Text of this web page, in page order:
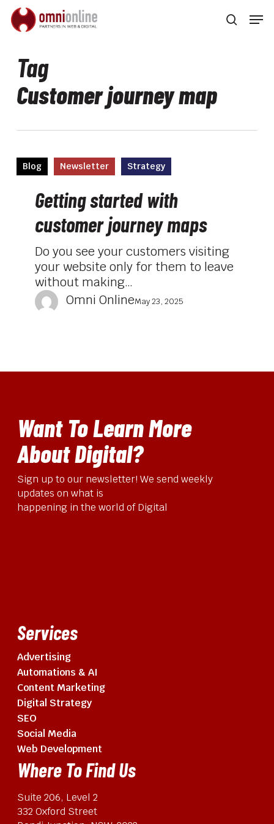
Skip
main
Tag
Customer journey map
Getting
started
with
customer
journey
Blog Newsletter Strategy
Getting started with
customer journey maps
Do you see your customers visiting
your website only for them to leave
without making…
Omni OnlineMay 23, 2025
Want To Learn More
About Digital?
Sign up to our newsletter! We send weekly
updates on what is
happening in the world of Digital
Services
Advertising
Automations & AI
Content Marketing
Digital Strategy
SEO
Social Media
Web Development
Where To Find Us
Suite 206, Level 2
332 Oxford Street